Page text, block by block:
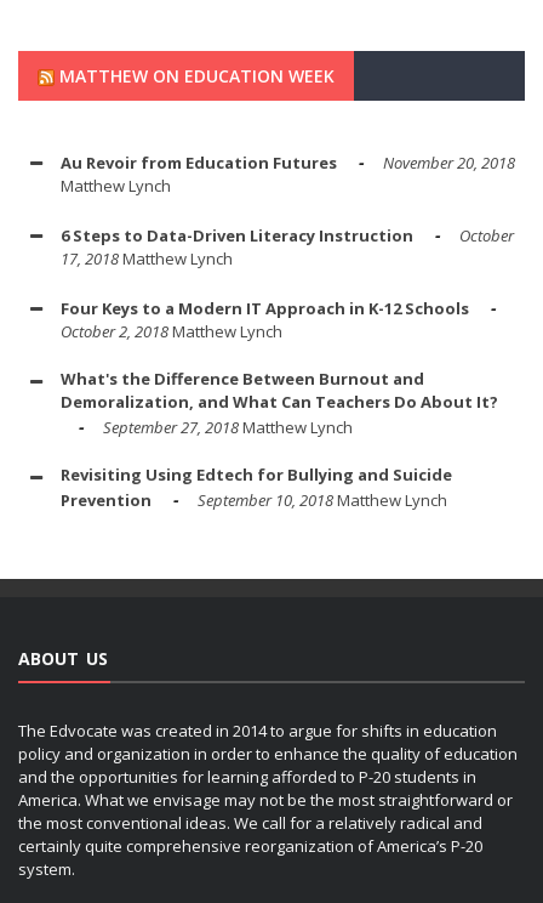
MATTHEW ON EDUCATION WEEK
Au Revoir from Education Futures
November 20, 2018
Matthew Lynch
6 Steps to Data-Driven Literacy Instruction
October
17, 2018Matthew Lynch
Four Keys to a Modern IT Approach in K-12 Schools
October 2, 2018Matthew Lynch
What's the Difference Between Burnout and
Demoralization, and What Can Teachers Do About It?
September 27, 2018Matthew Lynch
Revisiting Using Edtech for Bullying and Suicide
Prevention
September 10, 2018Matthew Lynch
ABOUT US
The Edvocate was created in 2014 to argue for shifts in education
policy and organization in order to enhance the quality of education
and the opportunities for learning afforded to P-20 students in
America. What we envisage may not be the most straightforward or
the most conventional ideas. We call for a relatively radical and
certainly quite comprehensive reorganization of America’s P-20
system.